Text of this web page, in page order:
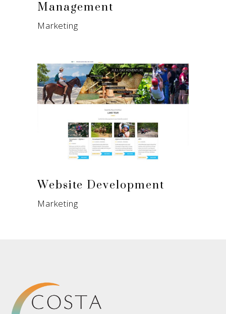
Management
Marketing
Website Development
Marketing